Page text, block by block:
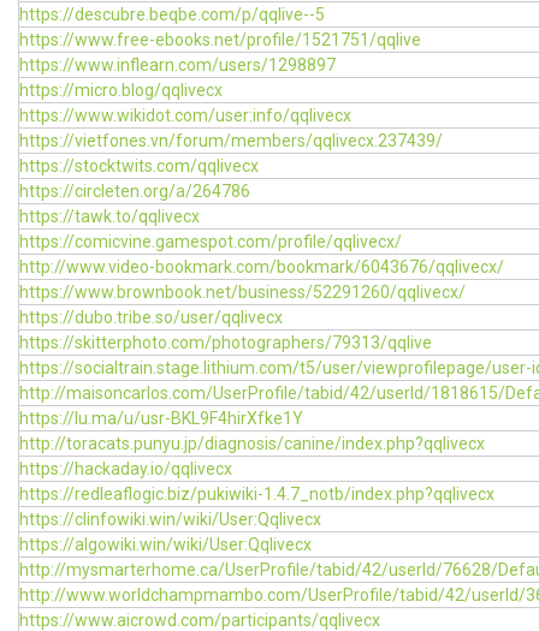
https://descubre.beqbe.com/p/qqlive--5
https://www.free-ebooks.net/profile/1521751/qqlive
https://www.inflearn.com/users/1298897
https://micro.blog/qqlivecx
https://www.wikidot.com/user:info/qqlivecx
https://vietfones.vn/forum/members/qqlivecx.237439/
https://stocktwits.com/qqlivecx
https://circleten.org/a/264786
https://tawk.to/qqlivecx
https://comicvine.gamespot.com/profile/qqlivecx/
http://www.video-bookmark.com/bookmark/6043676/qqlivecx/
https://www.brownbook.net/business/52291260/qqlivecx/
https://dubo.tribe.so/user/qqlivecx
https://skitterphoto.com/photographers/79313/qqlive
https://socialtrain.stage.lithium.com/t5/user/viewprofilepage/user-
http://maisoncarlos.com/UserProfile/tabid/42/userId/1818615/
https://lu.ma/u/usr-BKL9F4hirXfke1Y
http://toracats.punyu.jp/diagnosis/canine/index.php?qqlivecx
https://hackaday.io/qqlivecx
https://redleaflogic.biz/pukiwiki-1.4.7_notb/index.php?qqlivecx
https://clinfowiki.win/wiki/User:Qqlivecx
https://algowiki.win/wiki/User:Qqlivecx
http://mysmarterhome.ca/UserProfile/tabid/42/userId/76628/
http://www.worldchampmambo.com/UserProfile/tabid/42/userId/
https://www.aicrowd.com/participants/qqlivecx